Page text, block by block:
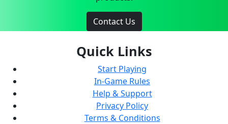
Contact Us
Quick Links
Start Playing
In-Game Rules
Help & Support
Privacy Policy
Terms & Conditions